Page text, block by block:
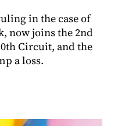
in the case of
now joins the 2nd
Circuit, and the
a loss.